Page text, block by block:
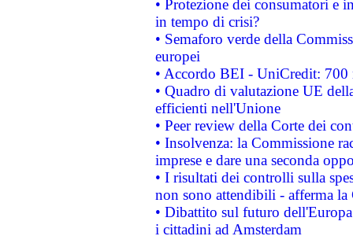
• Protezione dei consumatori e
in tempo di crisi?
• Semaforo verde della
europei
• Accordo BEI - UniCredit:
• Quadro di valutazione UE
efficienti nell'Unione
• Peer review della Corte dei
• Insolvenza: la Commissione
imprese e dare una seconda
• I risultati dei controlli sulla
non sono attendibili - afferma la
• Dibattito sul futuro
i cittadini ad Amsterdam